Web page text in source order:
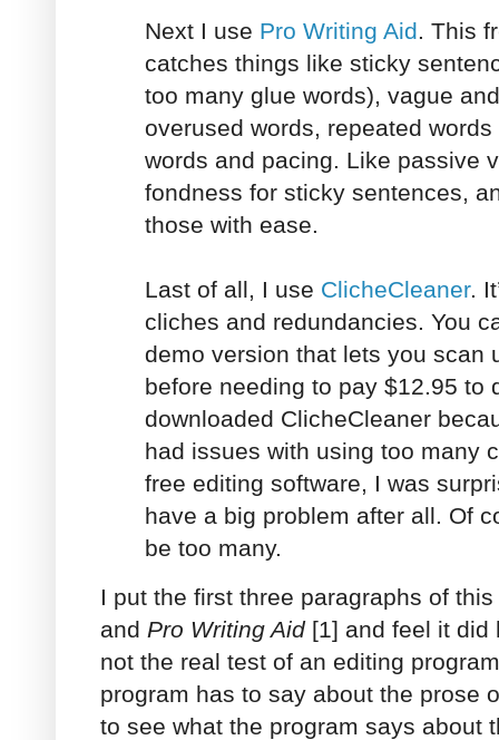
Next I use Pro Writing Aid . This
catches things like sticky
too many glue words), vague
overused words, repeated
words and pacing. Like passive
fondness for sticky sentences,
those with ease.
Last of all, I use ClicheCleaner.
cliches and redundancies. You
demo version that lets you scan
before needing to pay $12.95 to
downloaded ClicheCleaner
had issues with using too many
free editing software, I was
have a big problem after all. Of
be too many.
I put the first three paragraphs of
and Pro Writing Aid[1] and feel it did
not the real test of an editing
program has to say about the prose
to see what the program says about